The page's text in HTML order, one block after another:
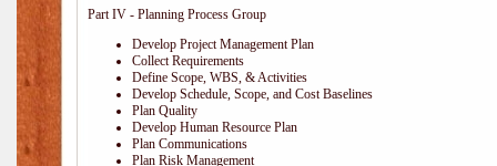
Part IV - Planning Process Group
Develop Project Management Plan
Collect Requirements
Define Scope, WBS, & Activities
Develop Schedule, Scope, and Cost Baselines
Plan Quality
Develop Human Resource Plan
Plan Communications
Plan Risk Management